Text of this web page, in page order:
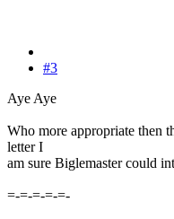
#3
Aye Aye
Who more appropriate then
letter I
am sure Biglemaster could
=-=-=-=-=-